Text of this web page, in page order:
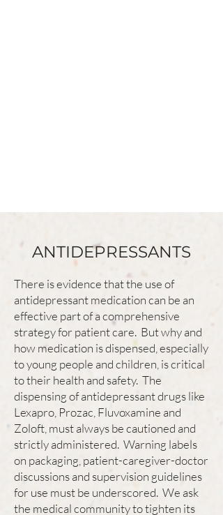
ANTIDEPRESSANTS
There is evidence that the use of
antidepressant medication can be an
effective part of a comprehensive
strategy for patient care. But why and
how medication is dispensed, especially
to young people and children, is critical
to their health and safety. The
dispensing of antidepressant drugs like
Lexapro, Prozac, Fluvoxamine and
Zoloft, must always be cautioned and
strictly administered. Warning labels
on packaging, patient-caregiver-doctor
discussions and supervision guidelines
for use must be underscored. We ask
the medical community to tighten its